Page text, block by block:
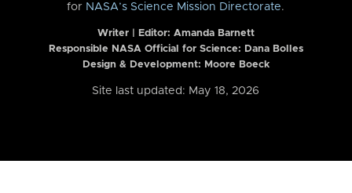
for NASA’s Science Mission Directorate.
Writer | Editor: Amanda Barnett
Responsible NASA Official for Science: Dana Bolles
Design & Development: Moore Boeck
Site last updated: May 18, 2026